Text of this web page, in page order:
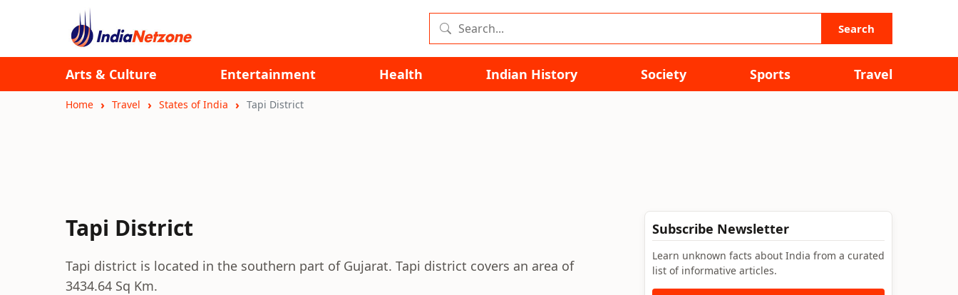
Search
Arts & Culture Entertainment Health Indian History Society Sports Travel
Home Travel States of India Tapi District
Tapi District
Tapi district is located in the southern part of Gujarat. Tapi district covers an area of
3434.64 Sq Km.
Subscribe Newsletter
Learn unknown facts about India from a curated
list of informative articles.